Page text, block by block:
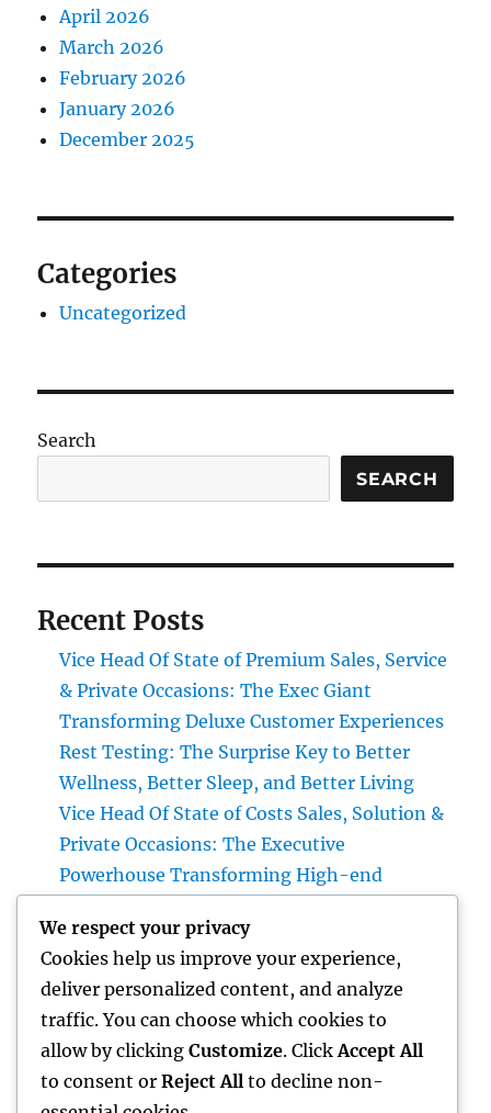
April 2026
March 2026
February 2026
January 2026
December 2025
Categories
Uncategorized
Search
SEARCH
Recent Posts
Vice Head Of State of Premium Sales, Service
& Private Occasions: The Exec Giant
Transforming Deluxe Customer Experiences
Rest Testing: The Surprise Key to Better
Wellness, Better Sleep, and Better Living
Vice Head Of State of Costs Sales, Solution &
Private Occasions: The Executive
Powerhouse Transforming High-end
Home Renovations Adelaide: Transform
Your Home into a Fashionable, Useful Area
Home Renovations Adelaide: The Ultimate
Overview to Changing Your Home snappy
and Worth
We respect your privacy
Cookies help us improve your experience,
deliver personalized content, and analyze
traffic. You can choose which cookies to
allow by clicking Customize. Click Accept All
to consent or Reject All to decline non-